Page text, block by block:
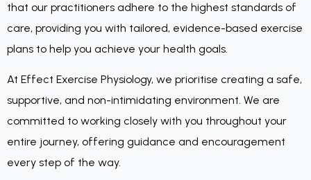
that our practitioners adhere to the highest standards of
care, providing you with tailored, evidence-based exercise
plans to help you achieve your health goals.
At Effect Exercise Physiology, we prioritise creating a safe,
supportive, and non-intimidating environment. We are
committed to working closely with you throughout your
entire journey, offering guidance and encouragement
every step of the way.